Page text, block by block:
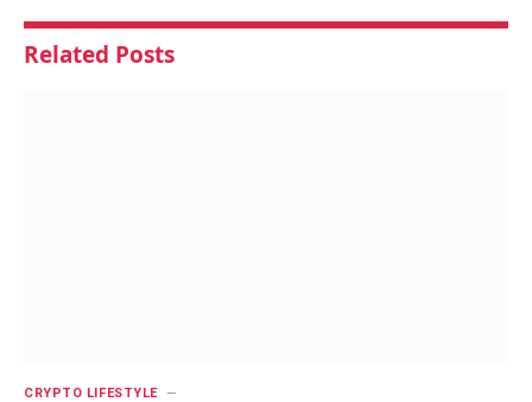
Related Posts
CRYPTO LIFESTYLE